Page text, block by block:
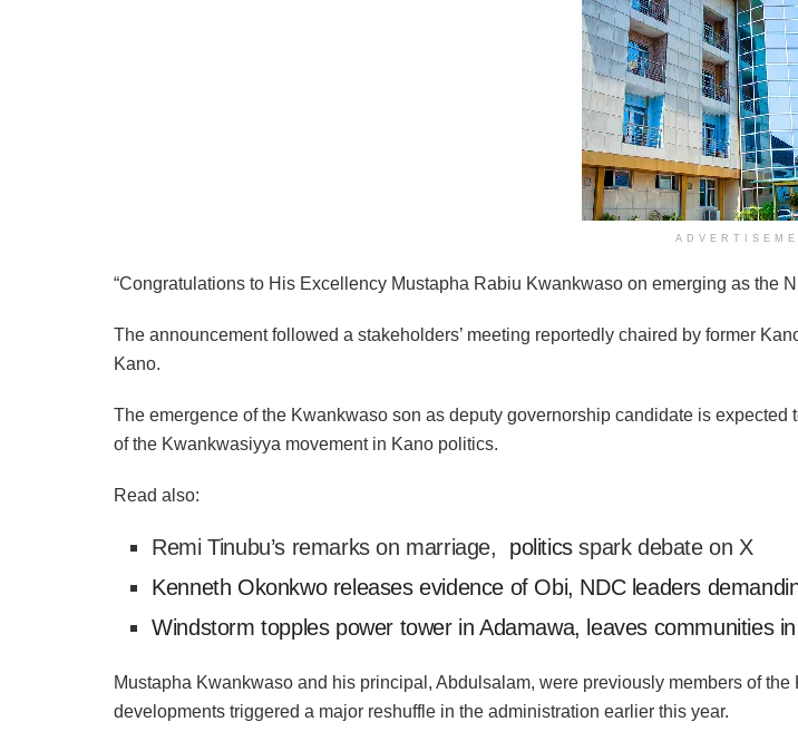
“Congratulations to His Excellency Mustapha Rabiu Kwankwaso on emerging as the
The announcement followed a stakeholders’ meeting reportedly chaired by former
Kano.
The emergence of the Kwankwaso son as deputy governorship candidate is
of the Kwankwasiyya movement in Kano politics.
Read also:
Remi Tinubu’s remarks on marriage, politicsspark debate on X
Kenneth Okonkwo releases evidence of Obi, NDC leaders
Windstorm topples power tower in Adamawa, leaves communities
Mustapha Kwankwaso and his principal, Abdulsalam, were previously members of
developments triggered a major reshuffle in the administration earlier this year.